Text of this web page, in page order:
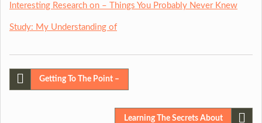
Interesting Research on – Things You Probably Never Knew
Study: My Understanding of
PostGetting To The Point –
Learning The Secrets About